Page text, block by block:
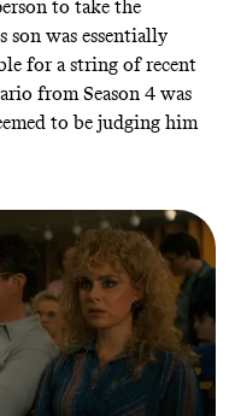
to take the
was essentially
for a string of recent
from Season 4 was
to be judging him